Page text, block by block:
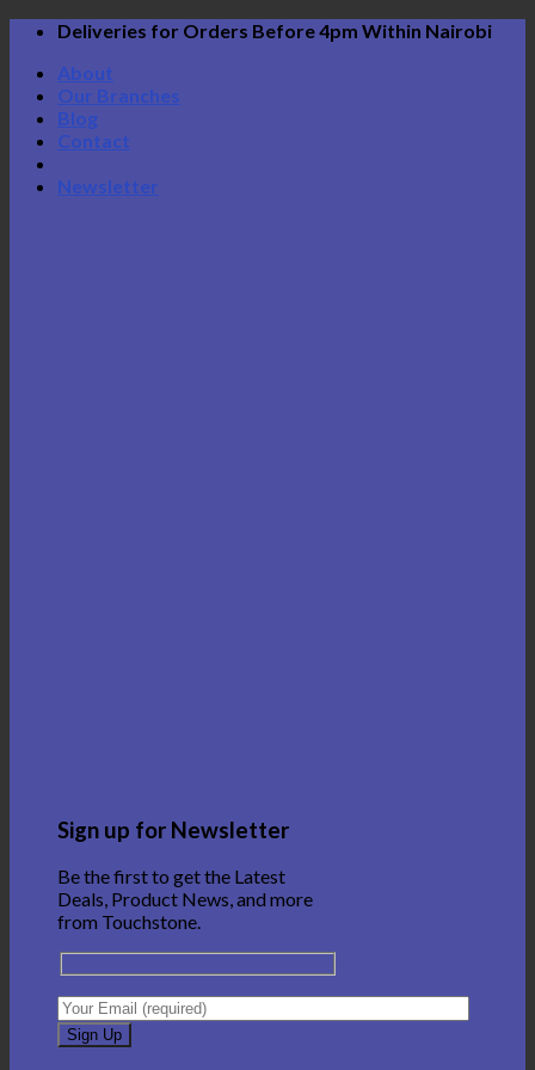
Skip
content
Deliveries for Orders Before 4pm Within Nairobi
About
Our Branches
Blog
Contact
Newsletter
Sign up for Newsletter
Be the first to get the Latest
Deals, Product News, and more
from Touchstone.